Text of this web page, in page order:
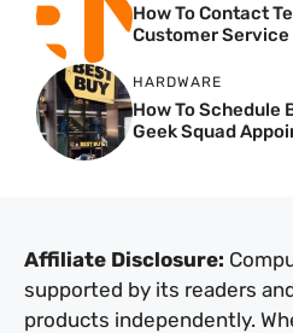
How To Contact
Customer Service
HARDWARE
How To Schedule
Geek Squad
Affiliate Disclosure:
supported by its readers
products independently.